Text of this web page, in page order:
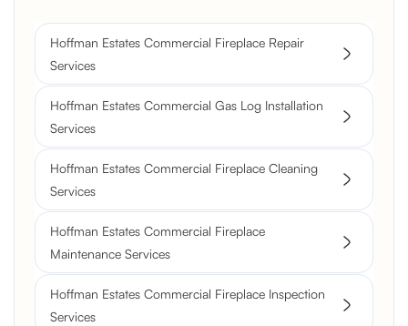
Hoffman Estates Commercial Fireplace Repair
Services
Hoffman Estates Commercial Gas Log Installation
Services
Hoffman Estates Commercial Fireplace Cleaning
Services
Hoffman Estates Commercial Fireplace
Maintenance Services
Hoffman Estates Commercial Fireplace Inspection
Services